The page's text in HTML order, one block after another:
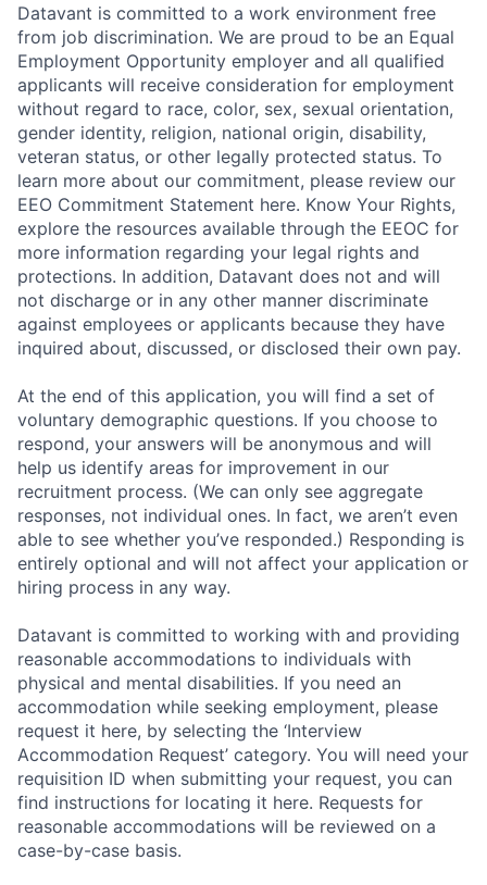
Datavant is committed to a work environment free
from job discrimination. We are proud to be an Equal
Employment Opportunity employer and all qualified
applicants will receive consideration for employment
without regard to race, color, sex, sexual orientation,
gender identity, religion, national origin, disability,
veteran status, or other legally protected status. To
learn more about our commitment, please review our
EEO Commitment Statement here. Know Your Rights,
explore the resources available through the EEOC for
more information regarding your legal rights and
protections. In addition, Datavant does not and will
not discharge or in any other manner discriminate
against employees or applicants because they have
inquired about, discussed, or disclosed their own pay.
At the end of this application, you will find a set of
voluntary demographic questions. If you choose to
respond, your answers will be anonymous and will
help us identify areas for improvement in our
recruitment process. (We can only see aggregate
responses, not individual ones. In fact, we aren’t even
able to see whether you’ve responded.) Responding is
entirely optional and will not affect your application or
hiring process in any way.
Datavant is committed to working with and providing
reasonable accommodations to individuals with
physical and mental disabilities. If you need an
accommodation while seeking employment, please
request it here, by selecting the ‘Interview
Accommodation Request’ category. You will need your
requisition ID when submitting your request, you can
find instructions for locating it here. Requests for
reasonable accommodations will be reviewed on a
case-by-case basis.